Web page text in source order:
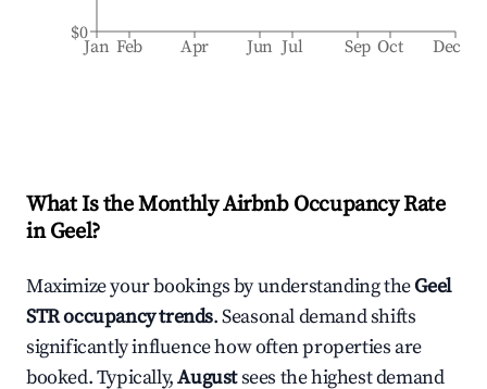
Jan Feb Apr Jun Jul Sep Oct Dec
$0
What Is the Monthly Airbnb Occupancy Rate
inGeel?
Maximize your bookings by understanding theGeel
STR occupancy trends. Seasonal demand shifts
significantly influence how often properties are
booked. Typically,Augustsees the highest demand